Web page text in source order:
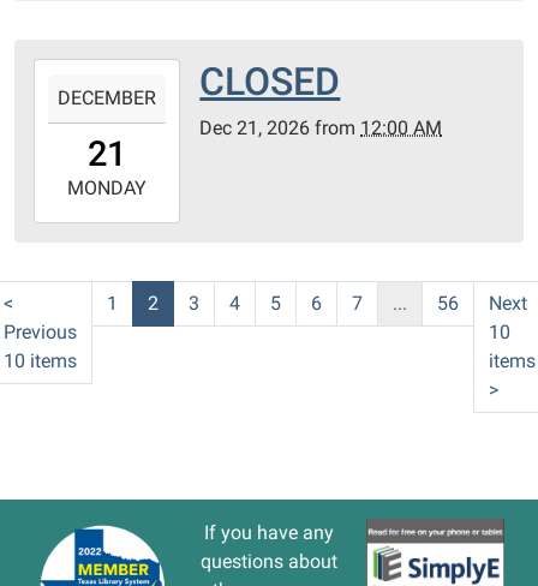
21T00:00:00-
2026-
12-
DECEMBER
21
MONDAY
CLOSED
Dec 21, 2026 from 12:00 AM
<
Previous
10 items
1 2 3 4 5 6 7 ... 56
Next
10
items
>
If you have any
questions about